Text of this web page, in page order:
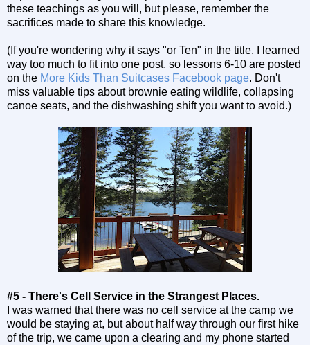
these teachings as you will, but please, remember the
sacrifices made to share this knowledge.
(If you're wondering why it says "or Ten" in the title, I learned
way too much to fit into one post, so lessons 6-10 are posted
on the More Kids Than Suitcases Facebook page. Don't
miss valuable tips about brownie eating wildlife, collapsing
canoe seats, and the dishwashing shift you want to avoid.)
#5 - There's Cell Service in the Strangest Places.
I was warned that there was no cell service at the camp we
would be staying at, but about half way through our first hike
of the trip, we came upon a clearing and my phone started